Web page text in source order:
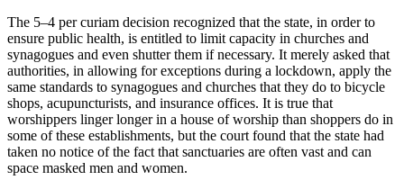
The 5–4 per curiam decision recognized that the state, in order to
ensure public health, is entitled to limit capacity in churches and
synagogues and even shutter them if necessary. It merely asked that
authorities, in allowing for exceptions during a lockdown, apply the
same standards to synagogues and churches that they do to bicycle
shops, acupuncturists, and insurance offices. It is true that
worshippers linger longer in a house of worship than shoppers do in
some of these establishments, but the court found that the state had
taken no notice of the fact that sanctuaries are often vast and can
space masked men and women.